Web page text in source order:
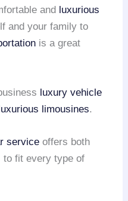
and luxurious
and your family to
is a great
luxury vehicle
limousines.
service offers both
to fit every type of